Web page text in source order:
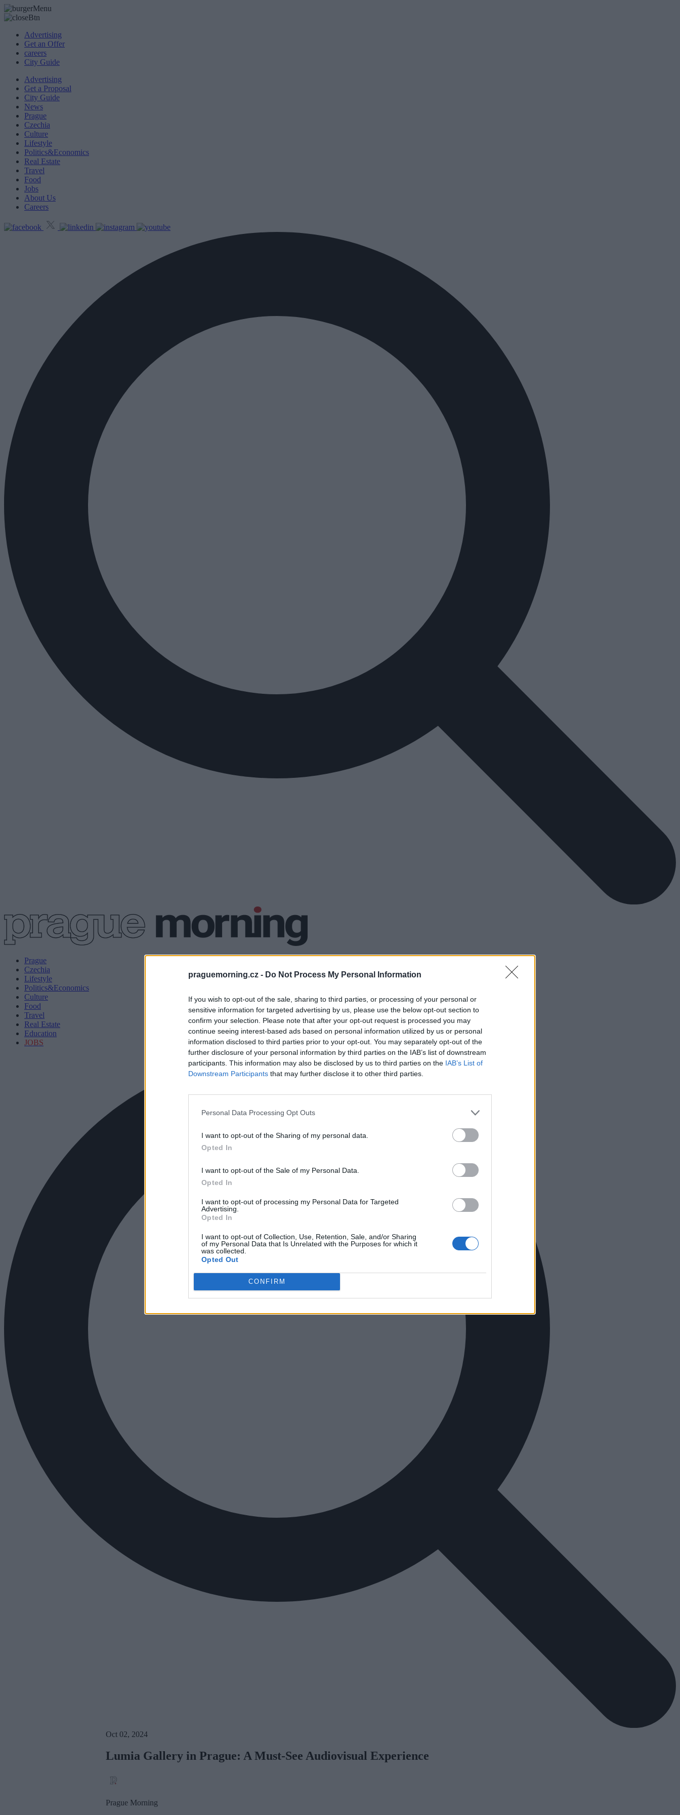
praguemorning.cz - Do Not Process My Personal Information
If you wish to opt-out of the sale, sharing to third parties, or processing of your personal or
sensitive information for targeted advertising by us, please use the below opt-out section to
confirm your selection. Please note that after your opt-out request is processed you may
continue seeing interest-based ads based on personal information utilized by us or personal
information disclosed to third parties prior to your opt-out. You may separately opt-out of the
further disclosure of your personal information by third parties on the IAB’s list of downstream
participants. This information may also be disclosed by us to third parties on the IAB’s List of
Downstream Participants that may further disclose it to other third parties.
Personal Data Processing Opt Outs
I want to opt-out of the Sharing of my personal data.
Opted In
I want to opt-out of the Sale of my Personal Data.
Opted In
I want to opt-out of processing my Personal Data for Targeted
Advertising.
Opted In
I want to opt-out of Collection, Use, Retention, Sale, and/or Sharing
of my Personal Data that Is Unrelated with the Purposes for which it
was collected.
Opted Out
CONFIRM
Advertising
Get an Offer
careers
City Guide
Advertising
Get a Proposal
City Guide
News
Prague
Czechia
Culture
Lifestyle
Politics&Economics
Real Estate
Travel
Food
Jobs
About Us
Careers
Prague
Czechia
Lifestyle
Politics&Economics
Culture
Food
Travel
Real Estate
Education
JOBS
Oct 02, 2024
Lumia Gallery in Prague: A Must-See Audiovisual Experience
Prague Morning